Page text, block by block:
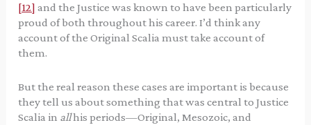
[12] and the Justice was known to have been particularly
proud of both throughout his career. I’d think any
account of the Original Scalia must take account of
them.
But the real reason these cases are important is because
they tell us about something that was central to Justice
Scalia in allhis periods—Original, Mesozoic, and